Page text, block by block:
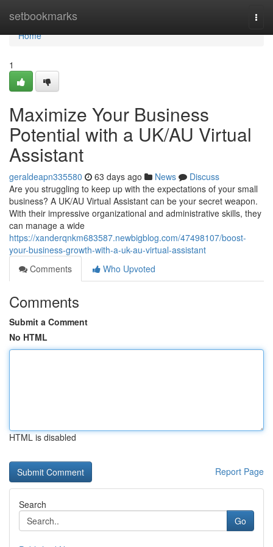
setbookmarks
Home
Home
1
Maximize Your Business
Potential with a UK/AU Virtual
Assistant
geraldeapn335580 63 days ago News
Discuss
Are you struggling to keep up with the expectations of your small
business? A UK/AU Virtual Assistant can be your secret weapon.
With their impressive organizational and administrative skills, they
can manage a wide
https://xanderqnkm683587.newbigblog.com/47498107/boost-
your-business-growth-with-a-uk-au-virtual-assistant
Comments
Who Upvoted
Comments
Submit a Comment
No HTML
HTML is disabled
Report Page
Search
Go